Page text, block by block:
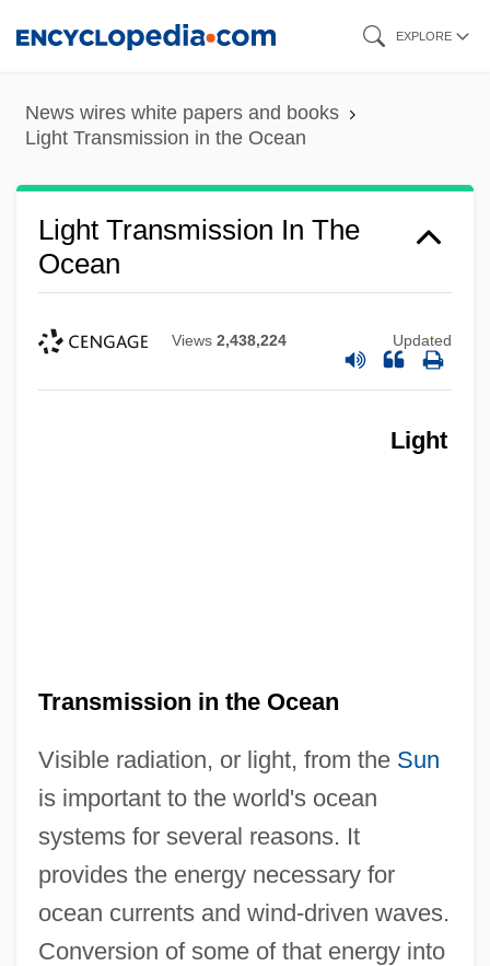
content
EXPLORE
News wires white papers and books
Light Transmission in the Ocean
Light Transmission In The
Ocean
Views 2,438,224 Updated
Light
Transmission in the Ocean
Visible radiation, or light, from the Sun
is important to the world's ocean
systems for several reasons. It
provides the energy necessary for
ocean currents and wind-driven waves.
Conversion of some of that energy into